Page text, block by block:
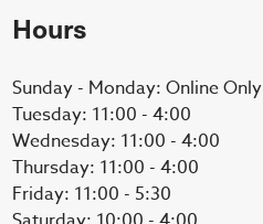
Hours
Sunday - Monday: Online Only
Tuesday: 11:00 - 4:00
Wednesday: 11:00 - 4:00
Thursday: 11:00 - 4:00
Friday: 11:00 - 5:30